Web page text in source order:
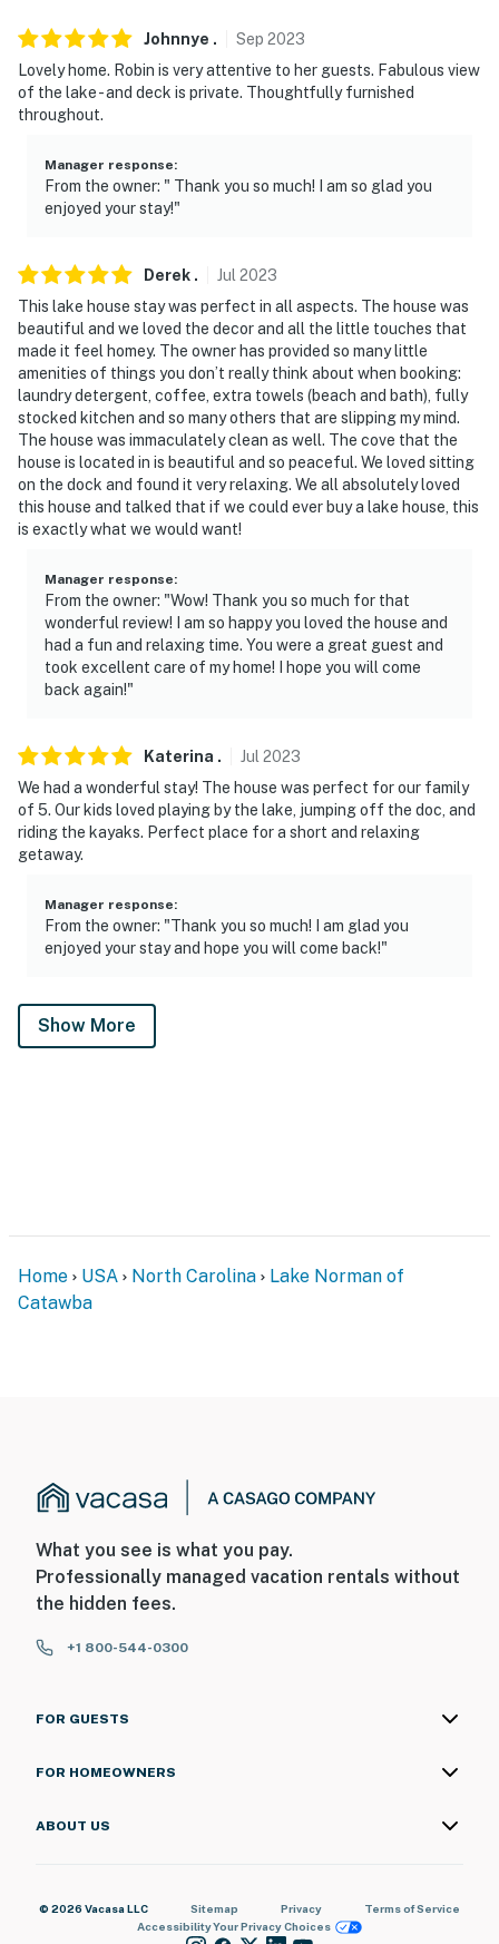
Johnnye . Sep 2023
Lovely home. Robin is very attentive to her guests. Fabulous view
of the lake - and deck is private. Thoughtfully furnished
throughout.
Manager response:
From the owner: " Thank you so much! I am so glad you
enjoyed your stay!"
Derek . Jul 2023
This lake house stay was perfect in all aspects. The house was
beautiful and we loved the decor and all the little touches that
made it feel homey. The owner has provided so many little
amenities of things you don’t really think about when booking:
laundry detergent, coffee, extra towels (beach and bath), fully
stocked kitchen and so many others that are slipping my mind.
The house was immaculately clean as well. The cove that the
house is located in is beautiful and so peaceful. We loved sitting
on the dock and found it very relaxing. We all absolutely loved
this house and talked that if we could ever buy a lake house, this
is exactly what we would want!
Manager response:
From the owner: "Wow! Thank you so much for that
wonderful review! I am so happy you loved the house and
had a fun and relaxing time. You were a great guest and
took excellent care of my home! I hope you will come
back again!"
Katerina . Jul 2023
We had a wonderful stay! The house was perfect for our family
of 5. Our kids loved playing by the lake, jumping off the doc, and
riding the kayaks. Perfect place for a short and relaxing
getaway.
Manager response:
From the owner: "Thank you so much! I am glad you
enjoyed your stay and hope you will come back!"
Show More
Home USA North Carolina
Lake Norman of
Catawba
What you see is what you pay.
Professionally managed vacation rentals without
the hidden fees.
+1 800-544-0300
FOR GUESTS
FOR HOMEOWNERS
ABOUT US
© 2026 Vacasa LLC Sitemap Privacy
Terms of Service
AccessibilityYour Privacy Choices